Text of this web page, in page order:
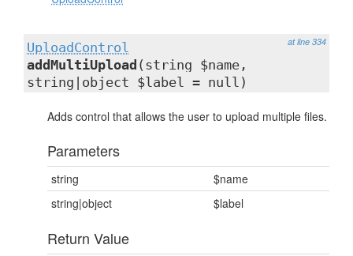
at line 334
UploadControl
addMultiUpload (string $name,
string|object $label = null)
Adds control that allows the user to upload multiple files.
Parameters
string
$name
string|object
$label
Return Value